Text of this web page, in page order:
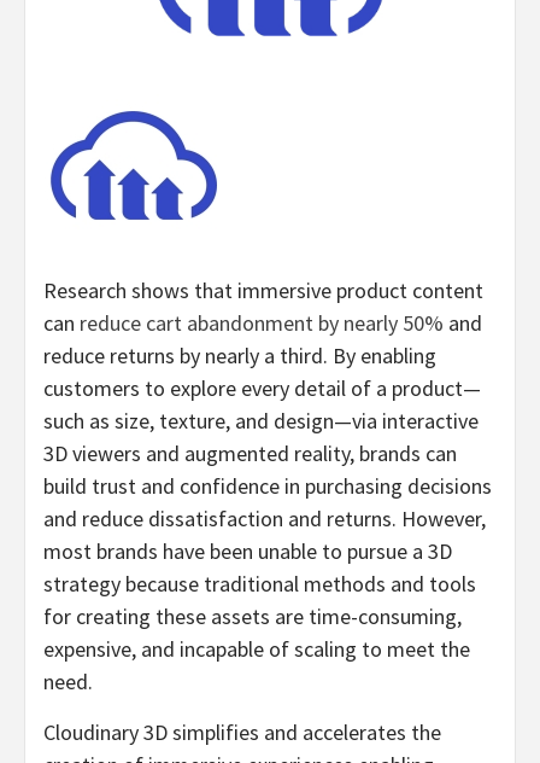
Research shows that immersive product content
can reduce cart abandonment by nearly 50% and
reduce returns by nearly a third. By enabling
customers to explore every detail of a product—
such as size, texture, and design—via interactive
3D viewers and augmented reality, brands can
build trust and confidence in purchasing decisions
and reduce dissatisfaction and returns. However,
most brands have been unable to pursue a 3D
strategy because traditional methods and tools
for creating these assets are time-consuming,
expensive, and incapable of scaling to meet the
need.
Cloudinary 3D simplifies and accelerates the